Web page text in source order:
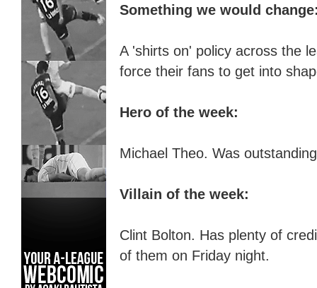
Something we would
A 'shirts on' policy across the
force their fans to get into
Hero of the week:
Michael Theo. Was
Villain of the week:
Clint Bolton. Has plenty of
of them on Friday night.